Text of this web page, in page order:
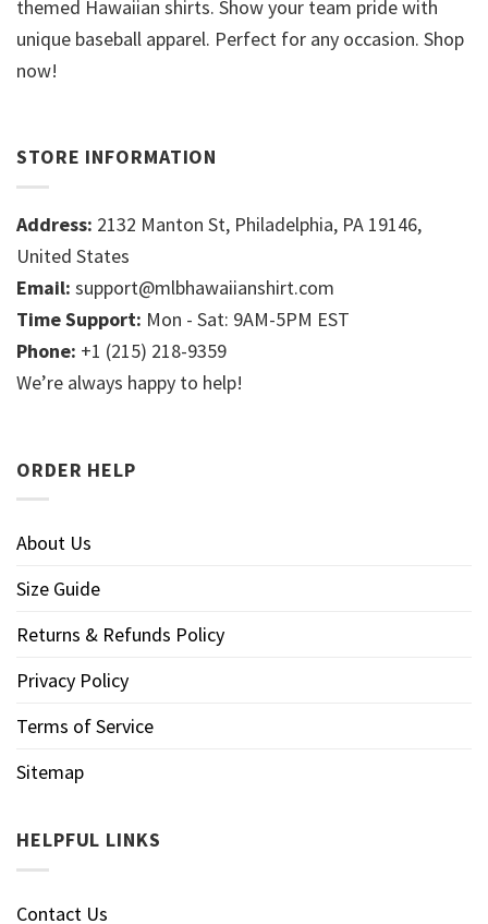
themed Hawaiian shirts. Show your team pride with
unique baseball apparel. Perfect for any occasion. Shop
now!
STORE INFORMATION
Address: 2132 Manton St, Philadelphia, PA 19146,
United States
Email: support@mlbhawaiianshirt.com
Time Support: Mon - Sat: 9AM-5PM EST
Phone: +1 (215) 218-9359
We’re always happy to help!
ORDER HELP
About Us
Size Guide
Returns & Refunds Policy
Privacy Policy
Terms of Service
Sitemap
HELPFUL LINKS
Contact Us